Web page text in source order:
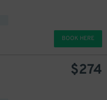
BOOK HERE
$274